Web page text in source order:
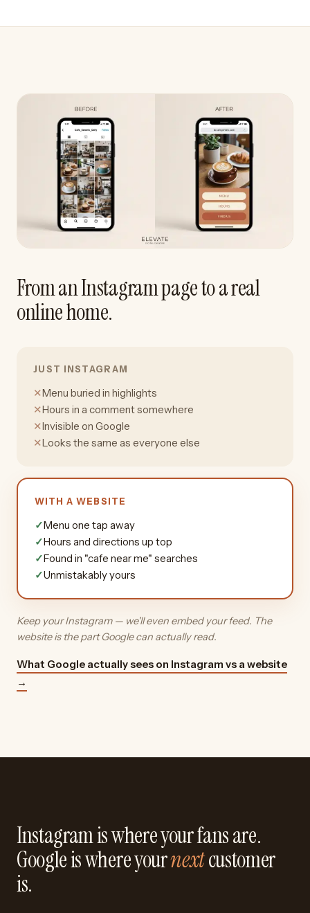
From an Instagram page to a real
online home.
JUST INSTAGRAM
✕Menu buried in highlights
✕Hours in a comment somewhere
✕Invisible on Google
✕Looks the same as everyone else
WITH A WEBSITE
✓Menu one tap away
✓Hours and directions up top
✓Found in "cafe near me" searches
✓Unmistakably yours
Keep your Instagram — we'll even embed your feed. The
website is the part Google can actually read.
What Google actually sees on Instagram vs a website
→
Instagram is where your fans are.
Google is where yournextcustomer
is.